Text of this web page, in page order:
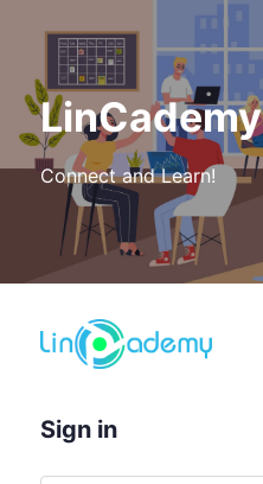
LinCademy
Connect and Learn!
Sign in